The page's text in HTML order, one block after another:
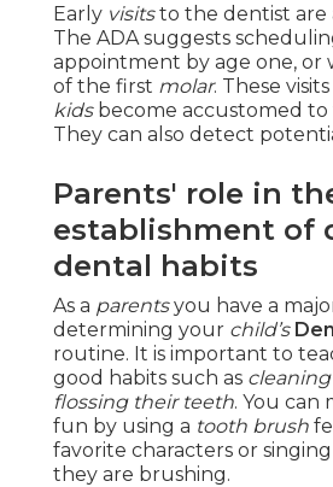
Early visitsto the dentist are
The ADA suggests
appointment by age one, or
of the first molar. These
kidsbecome accustomed to
They can also detect
Parents' role in
establishment of
dental habits
As a parentsyou have a
determining your child’s
routine. It is important to
good habits such as
flossing their teeth. You can
fun by using a tooth brush
favorite characters or
they are brushing.